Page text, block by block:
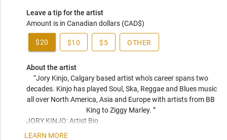
Leave a tip for the artist
Amount is in Canadian dollars (CAD$)
$20 $10 $5 OTHER
About the artist
“Jory Kinjo, Calgary based artist who's career spans two
decades. Kinjo has played Soul, Ska, Reggae and Blues music
all over North America, Asia and Europe with artists from BB
King to Ziggy Marley. ”
JORY KINJO: Artist Bio
LEARN MORE